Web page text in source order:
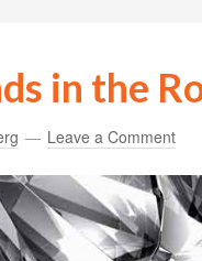
in the
Leave a Comment